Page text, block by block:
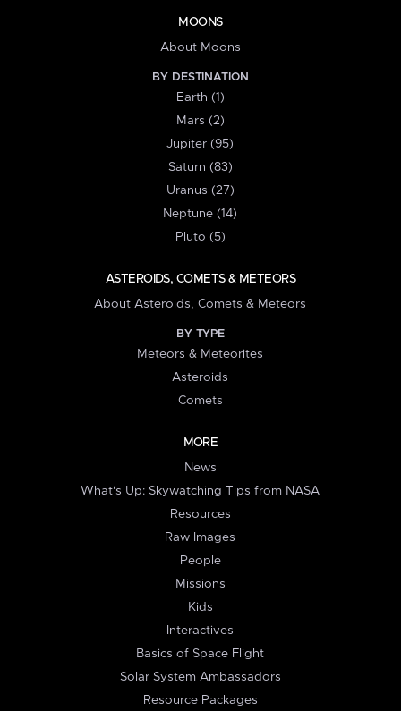
MOONS
About Moons
BY DESTINATION
Earth (1)
Mars (2)
Jupiter (95)
Saturn (83)
Uranus (27)
Neptune (14)
Pluto (5)
ASTEROIDS, COMETS & METEORS
About Asteroids, Comets & Meteors
BY TYPE
Meteors & Meteorites
Asteroids
Comets
MORE
News
What's Up: Skywatching Tips from NASA
Resources
Raw Images
People
Missions
Kids
Interactives
Basics of Space Flight
Solar System Ambassadors
Resource Packages